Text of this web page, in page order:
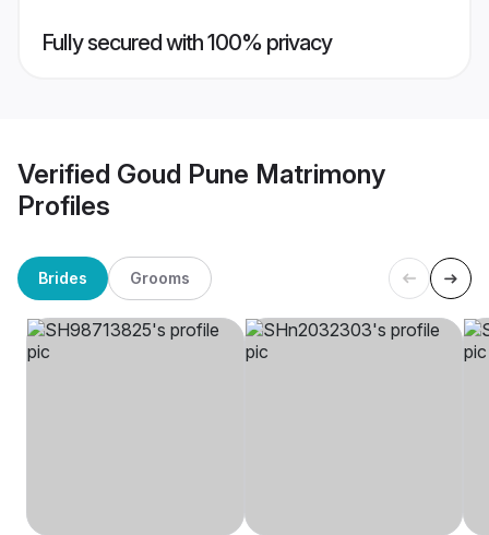
Fully secured with 100% privacy
Verified Goud Pune Matrimony
Profiles
Brides Grooms